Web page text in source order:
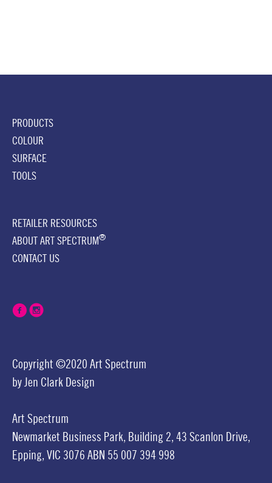
PRODUCTS
COLOUR
SURFACE
TOOLS
RETAILER RESOURCES
ABOUT ART SPECTRUM®
CONTACT US
Copyright ©2020 Art Spectrum
by Jen Clark Design
Art Spectrum
Newmarket Business Park, Building 2, 43 Scanlon Drive,
Epping, VIC 3076 ABN 55 007 394 998